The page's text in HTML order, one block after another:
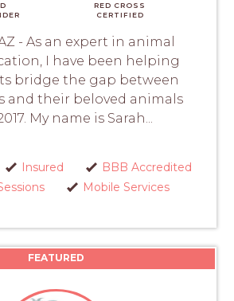
RED CROSS
CERTIFIED
- As an expert in animal
I have been helping
bridge the gap between
and their beloved animals
My name is Sarah...
Insured
BBB Accredited
Mobile Services
FEATURED